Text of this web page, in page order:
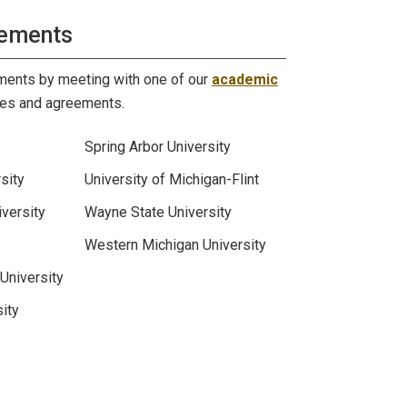
by meeting with one of our academic
and agreements.
Spring Arbor University
University of Michigan-Flint
Wayne State University
Western Michigan University